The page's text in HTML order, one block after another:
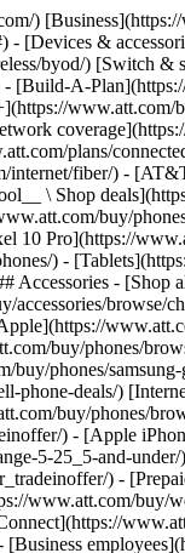
) [__Switch to AT&T and learn how to get up to $800/line to break your contract__ \ Shop now](https://www.att.com/buy/phones/) ### Discounts by occupation - [Business employees](https://www.att.com/verification/signaturehub/#employment) - [Military & veterans](https://www.att.com/offers/discount-program/military-discount/) - [Teachers](https://www.att.com/offers/discount-program/teacher/) - [Nurses & physicians](https://www.att.com/verification/signaturehub/#medical) - [Active responders](https://www.att.com/firstnetandfamily/) ### Discounts by affiliation - [Customers 55+](https://www.att.com/verification/signaturehub/#age) - [Retired responders](https://www.att.com/offers/discount-program/retired-responders/) - [Union workers](https://www.att.com/offers/discount-program/union-discount/) - [Students](https://www.att.com/verification/signaturehub/#student) ### Partner savings - [Credit card discount](https://www.att.com/